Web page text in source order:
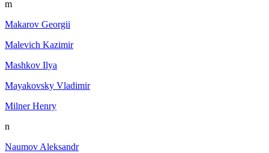
m
Makarov Georgii
Malevich Kazimir
Mashkov Ilya
Mayakovsky Vladimir
Milner Henry
n
Naumov Aleksandr